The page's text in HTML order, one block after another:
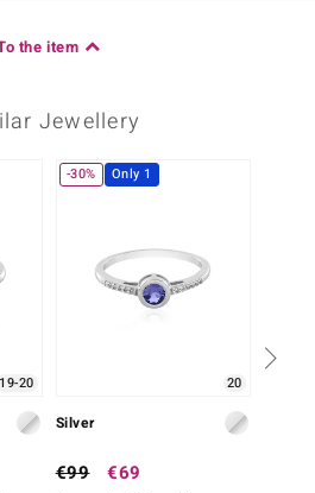
the item
Jewellery
19-20
-30% Only 1
20
Silver
€99 €69